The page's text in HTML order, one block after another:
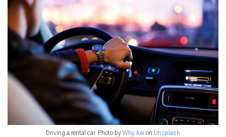
Driving a rental car. Photo by Why Kei on Unsplash